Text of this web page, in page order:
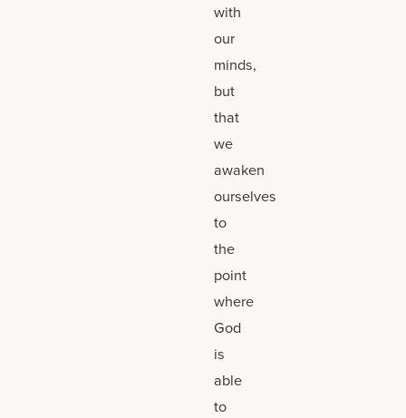
with
our
minds,
but
that
we
awaken
ourselves
to
the
point
where
God
is
able
to